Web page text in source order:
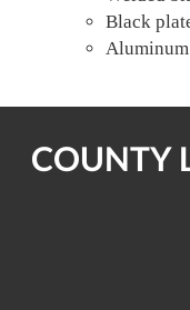
Black
Aluminum
COUNTY